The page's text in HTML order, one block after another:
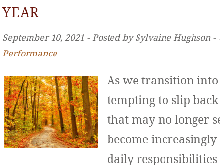
YEAR
September 10, 2021 ‐ Posted by Sylvaine Hughson
Performance
As we transition
tempting to slip
that may no longer
become
daily responsibilities